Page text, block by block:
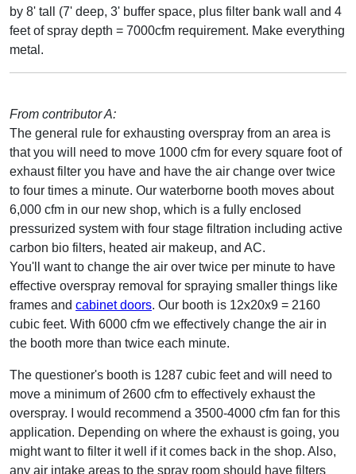
by 8' tall (7' deep, 3' buffer space, plus filter bank wall and 4
feet of spray depth = 7000cfm requirement. Make everything
metal.
From contributor A:
The general rule for exhausting overspray from an area is
that you will need to move 1000 cfm for every square foot of
exhaust filter you have and have the air change over twice
to four times a minute. Our waterborne booth moves about
6,000 cfm in our new shop, which is a fully enclosed
pressurized system with four stage filtration including active
carbon bio filters, heated air makeup, and AC.
You'll want to change the air over twice per minute to have
effective overspray removal for spraying smaller things like
frames and cabinet doors. Our booth is 12x20x9 = 2160
cubic feet. With 6000 cfm we effectively change the air in
the booth more than twice each minute.
The questioner's booth is 1287 cubic feet and will need to
move a minimum of 2600 cfm to effectively exhaust the
overspray. I would recommend a 3500-4000 cfm fan for this
application. Depending on where the exhaust is going, you
might want to filter it well if it comes back in the shop. Also,
any air intake areas to the spray room should have filters